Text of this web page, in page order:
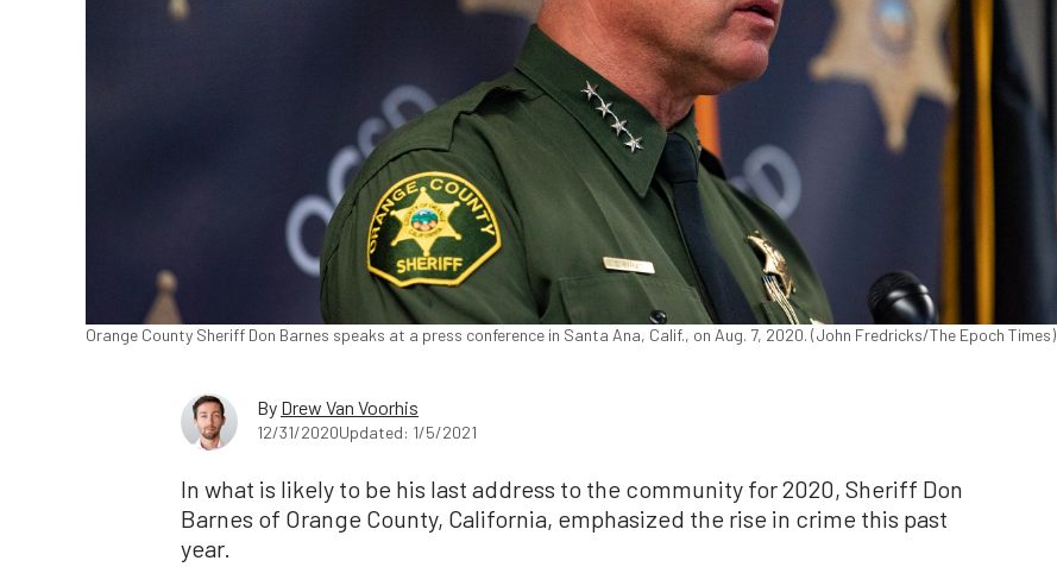
Orange County Sheriff Don Barnes speaks at a press conference in Santa Ana, Calif., on Aug. 7, 2020. (John Fredricks/The Epoch Times)
By Drew Van Voorhis
12/31/2020Updated: 1/5/2021
In what is likely to be his last address to the community for 2020, Sheriff Don
Barnes of Orange County, California, emphasized the rise in crime this past
year.